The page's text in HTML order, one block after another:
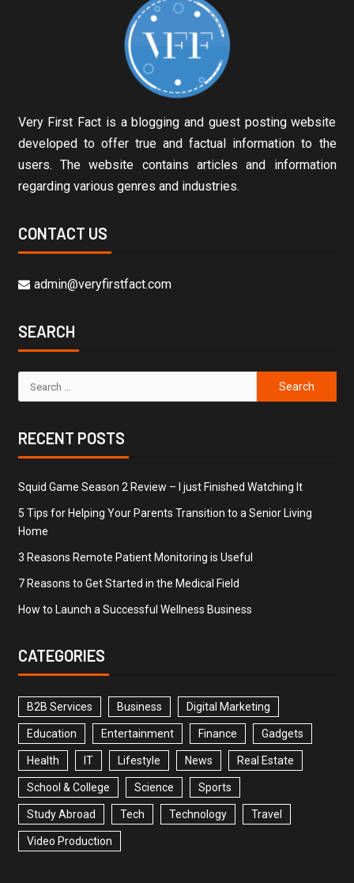
Very First Fact is a blogging and guest posting website
developed to offer true and factual information to the
users. The website contains articles and information
regarding various genres and industries.
CONTACT US
admin@veryfirstfact.com
SEARCH
RECENT POSTS
Squid Game Season 2 Review – I just Finished Watching It
5 Tips for Helping Your Parents Transition to a Senior Living
Home
3 Reasons Remote Patient Monitoring is Useful
7 Reasons to Get Started in the Medical Field
How to Launch a Successful Wellness Business
CATEGORIES
B2B Services Business Digital Marketing
Education Entertainment Finance Gadgets
Health IT Lifestyle News Real Estate
School & College Science Sports
Study Abroad Tech Technology Travel
Video Production